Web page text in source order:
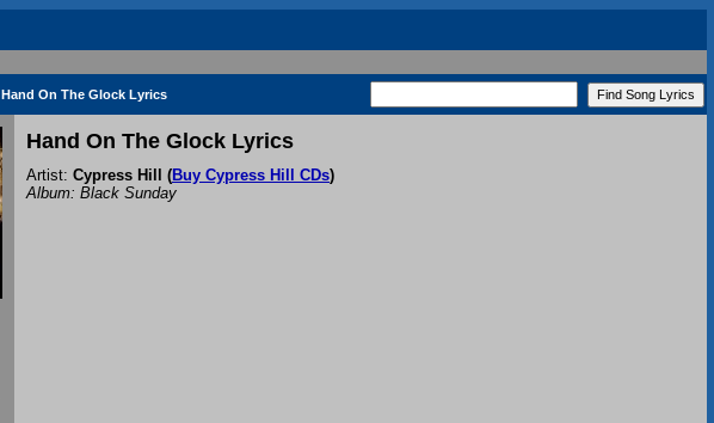
Hand On The Glock Lyrics
Hand On The Glock Lyrics
Artist: Cypress Hill (Buy Cypress Hill CDs)
Album: Black Sunday